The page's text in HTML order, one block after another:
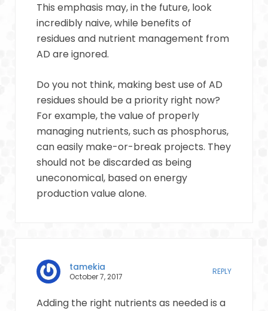
This emphasis may, in the future, look
incredibly naive, while benefits of
residues and nutrient management from
AD are ignored.
Do you not think, making best use of AD
residues should be a priority right now?
For example, the value of properly
managing nutrients, such as phosphorus,
can easily make-or-break projects. They
should not be discarded as being
uneconomical, based on energy
production value alone.
tamekia
October 7, 2017
REPLY
Adding the right nutrients as needed is a